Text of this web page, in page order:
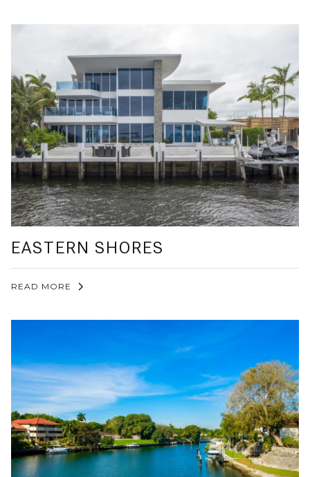
EASTERN SHORES
READ MORE